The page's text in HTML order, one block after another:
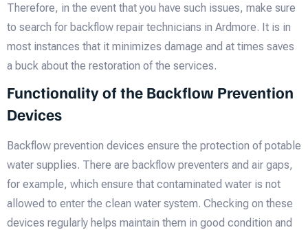
Therefore, in the event that you have such issues, make sure
to search for backflow repair technicians in Ardmore. It is in
most instances that it minimizes damage and at times saves
a buck about the restoration of the services.
Functionality of the Backflow Prevention
Devices
Backflow prevention devices ensure the protection of potable
water supplies. There are backflow preventers and air gaps,
for example, which ensure that contaminated water is not
allowed to enter the clean water system. Checking on these
devices regularly helps maintain them in good condition and